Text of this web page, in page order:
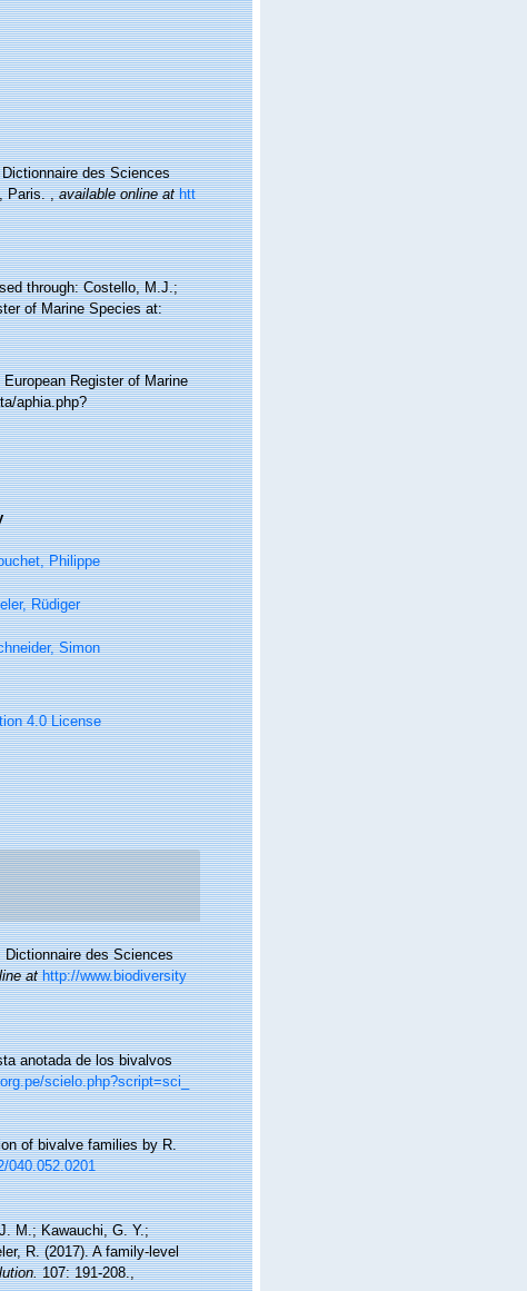
des Sciences
Paris.,available online at htt
through: Costello, M.J.;
of Marine Species at:
Register of Marine
aphia.php?
Philippe
Rüdiger
Simon
4.0 License
des Sciences
at http://www.biodiversity
anotada de los bivalvos
scielo.php?script=sci_
of bivalve families by R.
040.052.0201
M.; Kawauchi, G. Y.;
R. (2017). A family-level
107: 191-208.,